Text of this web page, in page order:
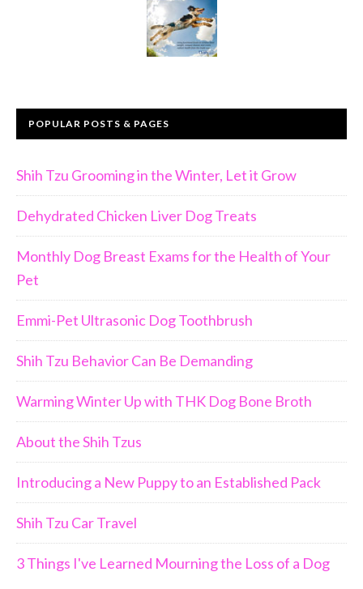
POPULAR POSTS & PAGES
Shih Tzu Grooming in the Winter, Let it Grow
Dehydrated Chicken Liver Dog Treats
Monthly Dog Breast Exams for the Health of Your
Pet
Emmi-Pet Ultrasonic Dog Toothbrush
Shih Tzu Behavior Can Be Demanding
Warming Winter Up with THK Dog Bone Broth
About the Shih Tzus
Introducing a New Puppy to an Established Pack
Shih Tzu Car Travel
3 Things I've Learned Mourning the Loss of a Dog